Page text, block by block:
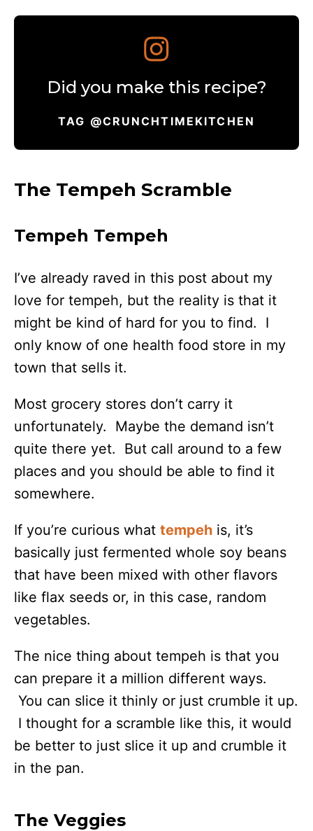
Did you make this recipe?
TAG @CRUNCHTIMEKITCHEN
The Tempeh Scramble
Tempeh Tempeh
I’ve already raved in this post about my
love for tempeh, but the reality is that it
might be kind of hard for you to find. I
only know of one health food store in my
town that sells it.
Most grocery stores don’t carry it
unfortunately. Maybe the demand isn’t
quite there yet. But call around to a few
places and you should be able to find it
somewhere.
If you’re curious what tempeh is, it’s
basically just fermented whole soy beans
that have been mixed with other flavors
like flax seeds or, in this case, random
vegetables.
The nice thing about tempeh is that you
can prepare it a million different ways.
You can slice it thinly or just crumble it up.
I thought for a scramble like this, it would
be better to just slice it up and crumble it
in the pan.
The Veggies